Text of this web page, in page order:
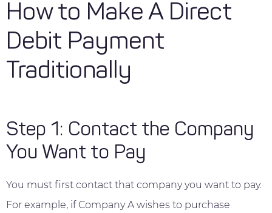
How to Make A Direct
Debit Payment
Traditionally
Step 1: Contact the Company
You Want to Pay
You must first contact that company you want to pay.
For example, if Company A wishes to purchase